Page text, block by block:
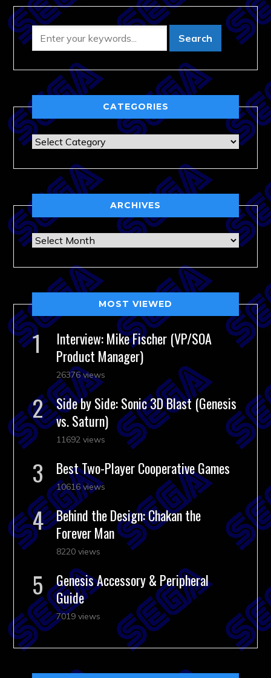
CATEGORIES
Categories
ARCHIVES
Archives
MOST VIEWED
Interview: Mike Fischer (VP/SOA
Product Manager)
26376 views
Side by Side: Sonic 3D Blast (Genesis
vs. Saturn)
11692 views
Best Two-Player Cooperative Games
10616 views
Behind the Design: Chakan the
Forever Man
8220 views
Genesis Accessory & Peripheral
Guide
7019 views